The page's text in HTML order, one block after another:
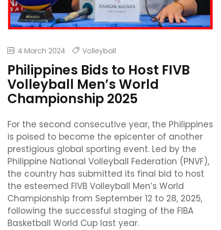
4 March 2024 Volleyball
Philippines Bids to Host FIVB
Volleyball Men’s World
Championship 2025
For the second consecutive year, the Philippines
is poised to become the epicenter of another
prestigious global sporting event. Led by the
Philippine National Volleyball Federation (PNVF),
the country has submitted its final bid to host
the esteemed FIVB Volleyball Men’s World
Championship from September 12 to 28, 2025,
following the successful staging of the FIBA
Basketball World Cup last year.